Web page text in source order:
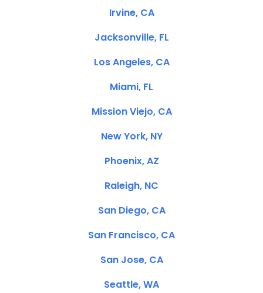
Irvine, CA
Jacksonville, FL
Los Angeles, CA
Miami, FL
Mission Viejo, CA
New York, NY
Phoenix, AZ
Raleigh, NC
San Diego, CA
San Francisco, CA
San Jose, CA
Seattle, WA